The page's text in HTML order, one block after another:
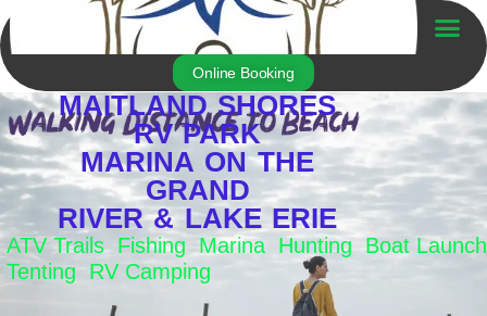
to
content
Online Booking
MAITLAND SHORES
RV PARK
MARINA ON THE
GRAND
RIVER & LAKE ERIE
ATV Trails Fishing Marina Hunting Boat Launch
Tenting RV Camping